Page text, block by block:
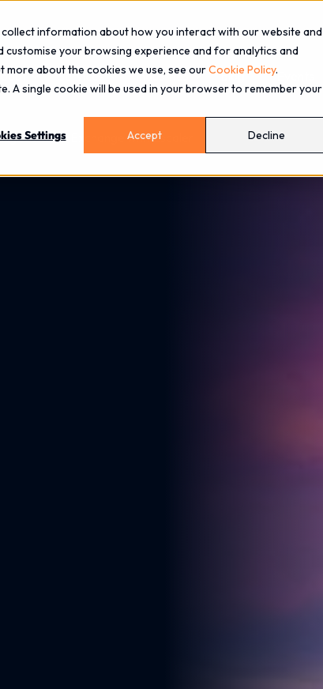
information about how you interact with our website and
your browsing experience and for analytics and
about the cookies we use, see ourCookie Policy.
A single cookie will be used in your browser to remember your
Settings
Accept Decline
Services Industries Blog Events
from Exchange with Zscaler